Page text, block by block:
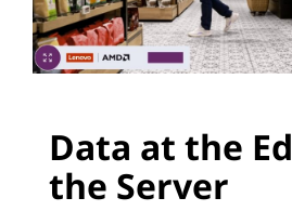
Data at the
the Server